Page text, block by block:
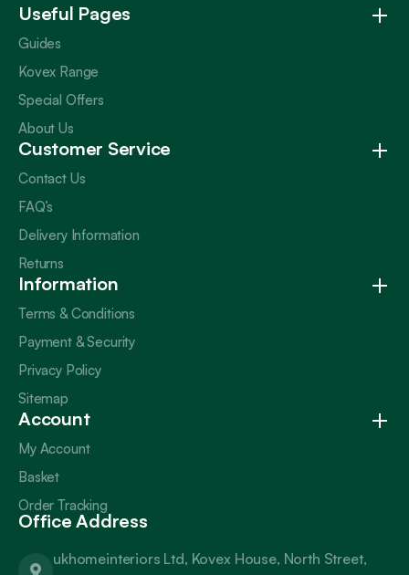
Useful Pages
Guides
Kovex Range
Special Offers
About Us
Customer Service
Contact Us
FAQ’s
Delivery Information
Returns
Information
Terms & Conditions
Payment & Security
Privacy Policy
Sitemap
Account
My Account
Basket
Order Tracking
Office Address
ukhomeinteriors Ltd, Kovex House, North Street,